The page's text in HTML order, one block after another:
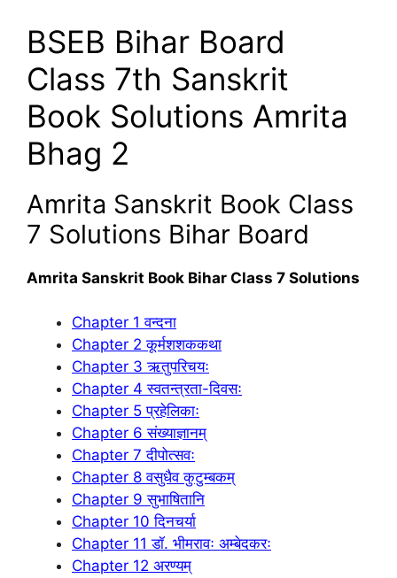
BSEB Bihar Board
Class 7th Sanskrit
Book Solutions Amrita
Bhag 2
Amrita Sanskrit Book Class
7 Solutions Bihar Board
Amrita Sanskrit Book Bihar Class 7 Solutions
Chapter 1 वन्दना
Chapter 2 कूर्मशशककथा
Chapter 3 ऋतुपरिचयः
Chapter 4 स्वतन्त्रता-दिवसः
Chapter 5 प्रहेलिकाः
Chapter 6 संख्याज्ञानम्
Chapter 7 दीपोत्सवः
Chapter 8 वसुधैव कुटुम्बकम्
Chapter 9 सुभाषितानि
Chapter 10 दिनचर्या
Chapter 11 डॉ. भीमरावः अम्बेदकरः
Chapter 12 अरण्यम्